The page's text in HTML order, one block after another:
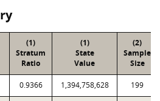
(1)
Stratum
Ratio
(1)
State
Value
(2)
Sample
Size
0.9366 1,394,758,628 199